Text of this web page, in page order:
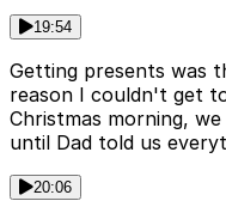
19:54
Getting presents was
reason I couldn't get
Christmas morning,
until Dad told us
20:06